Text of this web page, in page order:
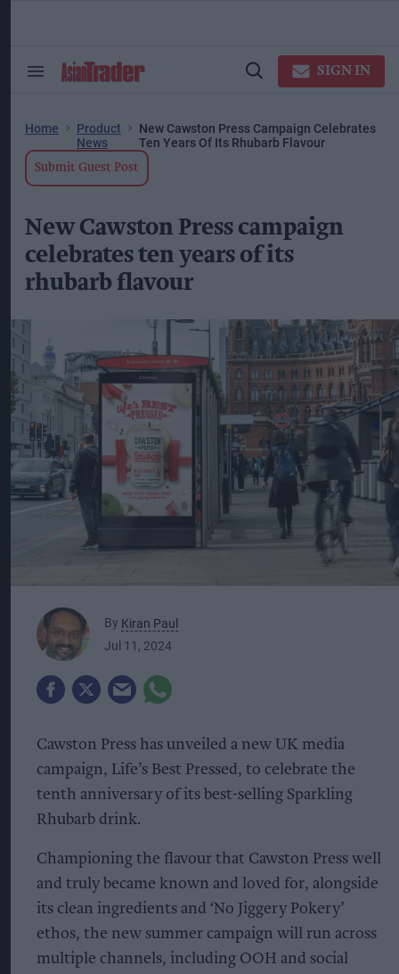
Search
Open
SIGN IN
Home
Product
News
New Cawston Press Campaign Celebrates
Ten Years Of Its Rhubarb Flavour
Submit Guest Post
New Cawston Press campaign
celebrates ten years of its
rhubarb flavour
By Kiran Paul
Jul 11, 2024
Cawston Press has unveiled a new UK media
campaign, Life’s Best Pressed, to celebrate the
tenth anniversary of its best-selling Sparkling
Rhubarb drink.
Championing the flavour that Cawston Press well
and truly became known and loved for, alongside
its clean ingredients and ‘No Jiggery Pokery’
ethos, the new summer campaign will run across
multiple channels, including OOH and social